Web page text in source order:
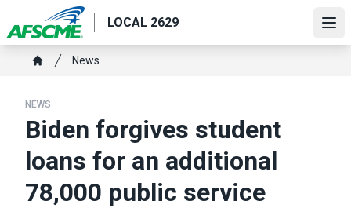
to
main
content
LOCAL 2629
Breadcrumb
News
NEWS
Biden forgives student
loans for an additional
78,000 public service